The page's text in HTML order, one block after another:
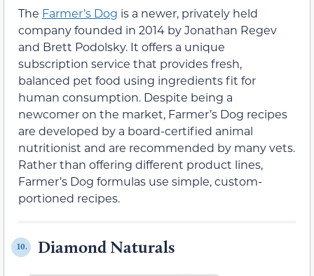
The Farmer’s Dog is a newer, privately held
company founded in 2014 by Jonathan Regev
and Brett Podolsky. It offers a unique
subscription service that provides fresh,
balanced pet food using ingredients fit for
human consumption. Despite being a
newcomer on the market, Farmer’s Dog recipes
are developed by a board-certified animal
nutritionist and are recommended by many vets.
Rather than offering different product lines,
Farmer’s Dog formulas use simple, custom-
portioned recipes.
10. Diamond Naturals